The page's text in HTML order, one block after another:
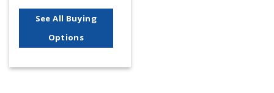
See All Buying
Options